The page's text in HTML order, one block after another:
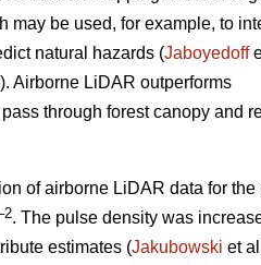
may be used, for example, to
natural hazards (Jaboyedoff
Airborne LiDAR outperforms
through forest canopy and
of airborne LiDAR data for the
. The pulse density was
estimates (Jakubowski et